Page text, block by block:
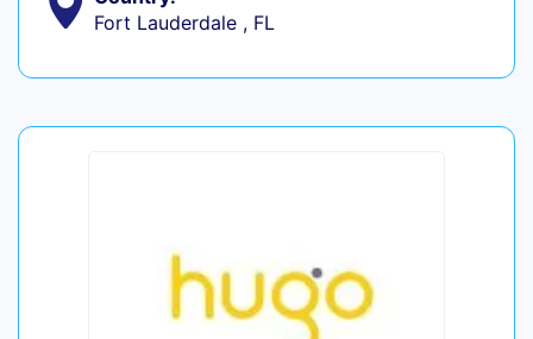
Fort Lauderdale , FL